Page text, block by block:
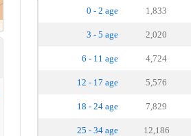
0 - 2 age 1,833
3 - 5 age 2,020
6 - 11 age 4,724
12 - 17 age 5,576
18 - 24 age 7,829
25 - 34 age 12,186